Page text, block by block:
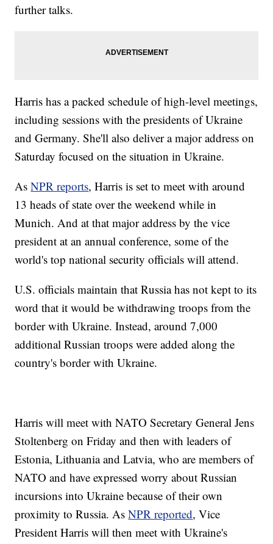
further talks.
Harris has a packed schedule of high-level meetings,
including sessions with the presidents of Ukraine
and Germany. She'll also deliver a major address on
Saturday focused on the situation in Ukraine.
AsNPR reports, Harris is set to meet with around
13 heads of state over the weekend while in
Munich. And at that major address by the vice
president at an annual conference, some of the
world's top national security officials will attend.
U.S. officials maintain that Russia has not kept to its
word that it would be withdrawing troops from the
border with Ukraine. Instead, around 7,000
additional Russian troops were added along the
country's border with Ukraine.
Harris will meet with NATO Secretary General Jens
Stoltenberg on Friday and then with leaders of
Estonia, Lithuania and Latvia, who are members of
NATO and have expressed worry about Russian
incursions into Ukraine because of their own
proximity to Russia. AsNPR reported, Vice
President Harris will then meet with Ukraine's